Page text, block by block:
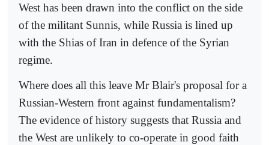
West has been drawn into the conflict on the side
of the militant Sunnis, while Russia is lined up
with the Shias of Iran in defence of the Syrian
regime.
Where does all this leave Mr Blair's proposal for a
Russian-Western front against fundamentalism?
The evidence of history suggests that Russia and
the West are unlikely to co-operate in good faith